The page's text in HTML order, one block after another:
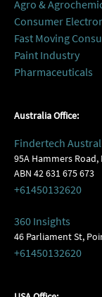
Agro &
Consumer
Fast Moving
Paint Industry
Pharmaceuticals
Australia Office:
Findertech
95A Hammers
ABN 42 631 675 673
+61450132620
360 Insights
46 Parliament St,
+61450132620